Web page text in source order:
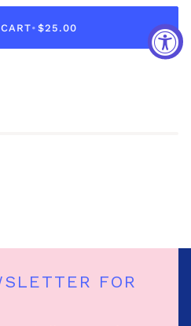
• $25.00
FOR